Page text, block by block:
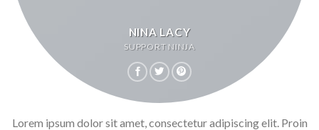
NINA LACY
SUPPORT NINJA
Lorem ipsum dolor sit amet, consectetur adipiscing elit. Proin